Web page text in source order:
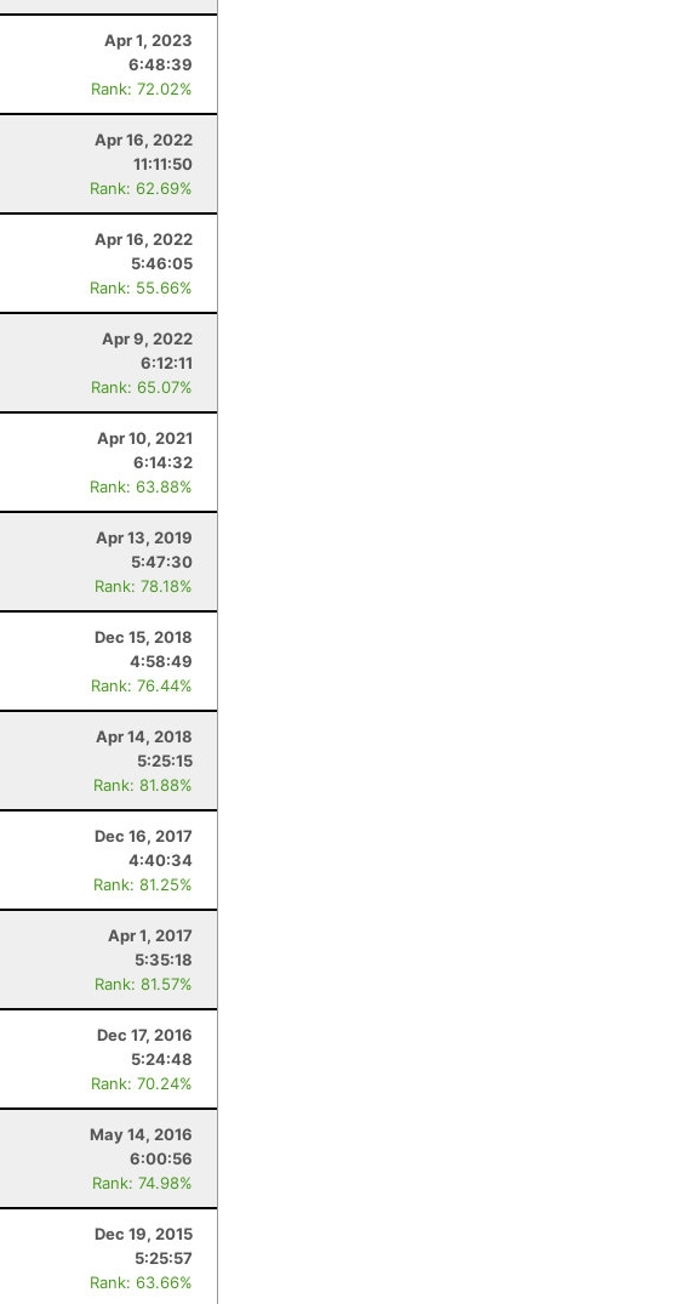
Apr 1, 2023
6:48:39
Rank: 72.02%
Apr 16, 2022
11:11:50
Rank: 62.69%
Apr 16, 2022
5:46:05
Rank: 55.66%
Apr 9, 2022
6:12:11
Rank: 65.07%
Apr 10, 2021
6:14:32
Rank: 63.88%
Apr 13, 2019
5:47:30
Rank: 78.18%
Dec 15, 2018
4:58:49
Rank: 76.44%
Apr 14, 2018
5:25:15
Rank: 81.88%
Dec 16, 2017
4:40:34
Rank: 81.25%
Apr 1, 2017
5:35:18
Rank: 81.57%
Dec 17, 2016
5:24:48
Rank: 70.24%
May 14, 2016
6:00:56
Rank: 74.98%
Dec 19, 2015
5:25:57
Rank: 63.66%